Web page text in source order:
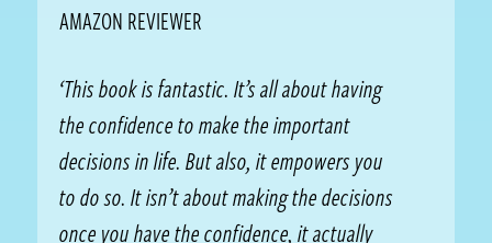
AMAZON REVIEWER
‘This book is fantastic. It’s all about having
the confidence to make the important
decisions in life. But also, it empowers you
to do so. It isn’t about making the decisions
once you have the confidence, it actually